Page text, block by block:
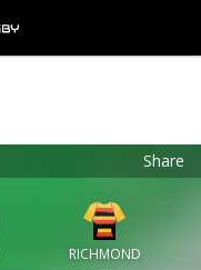
Share
RICHMOND